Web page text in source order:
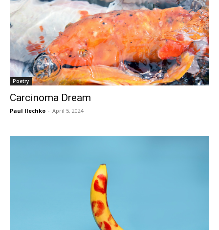
Poetry
Carcinoma Dream
Paul Ilechko - April 5, 2024